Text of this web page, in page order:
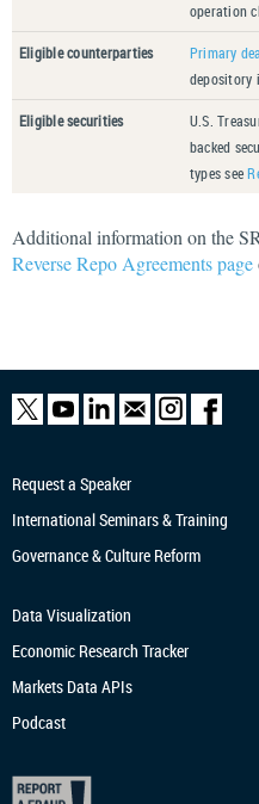
operation
Eligible counterparties Primary
depository
Eligible securities
U.S.
backed
types see
Additional information on the
Reverse Repo Agreements page
Request a Speaker
International Seminars & Training
Governance & Culture Reform
Data Visualization
Economic Research Tracker
Markets Data APIs
Podcast